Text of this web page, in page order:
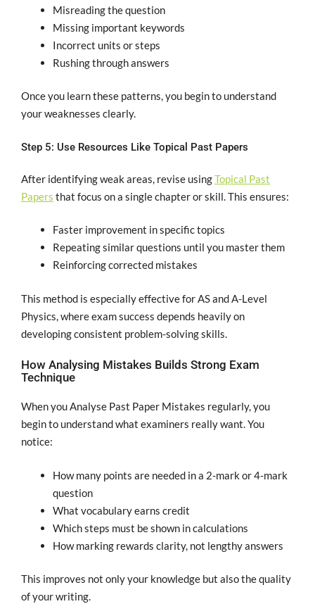
Misreading the question
Missing important keywords
Incorrect units or steps
Rushing through answers
Once you learn these patterns, you begin to understand
your weaknesses clearly.
Step 5: Use Resources Like Topical Past Papers
After identifying weak areas, revise usingTopical Past
Papers that focus on a single chapter or skill. This ensures:
Faster improvement in specific topics
Repeating similar questions until you master them
Reinforcing corrected mistakes
This method is especially effective for AS and A-Level
Physics, where exam success depends heavily on
developing consistent problem-solving skills.
How Analysing Mistakes Builds Strong Exam
Technique
When you Analyse Past Paper Mistakes regularly, you
begin to understand what examiners really want. You
notice:
How many points are needed in a 2-mark or 4-mark
question
What vocabulary earns credit
Which steps must be shown in calculations
How marking rewards clarity, not lengthy answers
This improves not only your knowledge but also the quality
of your writing.